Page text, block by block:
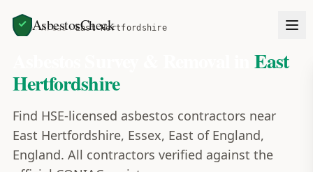
AsbestosCheck
Home Areas East Hertfordshire
East
Hertfordshire
Find HSE-licensed asbestos contractors near
East Hertfordshire, Essex, East of England,
England. All contractors verified against the